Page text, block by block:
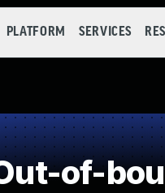
PLATFORM SERVICES
of-